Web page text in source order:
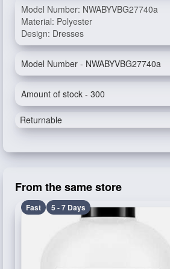
Model Number: NWABYVBG27740a
Material: Polyester
Design: Dresses
Model Number - NWABYVBG27740a
Amount of stock - 300
Returnable
From the same store
Fast 5 - 7 Days